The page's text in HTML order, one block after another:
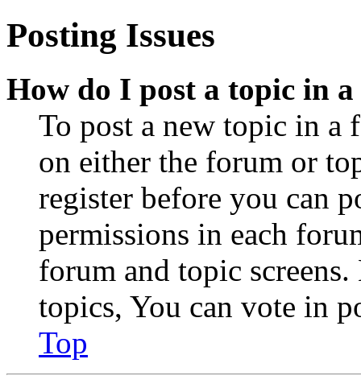
Posting Issues
How do I post a topic in
To post a new topic in a
on either the forum or
register before you can
permissions in each
forum and topic
topics, You can vote in
Top